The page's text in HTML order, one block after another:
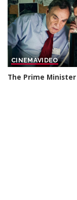
CINEMAVIDEO
The Prime Minister